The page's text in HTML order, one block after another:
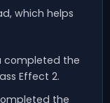
which helps
completed the
Effect 2.
the